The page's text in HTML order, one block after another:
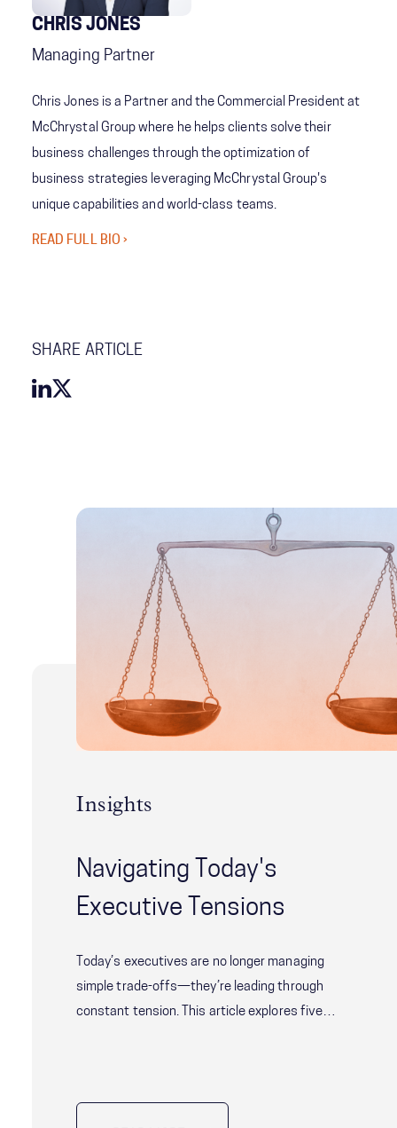
CHRIS JONES
Managing Partner
Chris Jones is a Partner and the Commercial President at
McChrystal Group where he helps clients solve their
business challenges through the optimization of
business strategies leveraging McChrystal Group's
unique capabilities and world-class teams.
READ FULL BIO ›
SHARE ARTICLE
Insights
Navigating Today's
Executive Tensions
Today’s executives are no longer managing
simple trade-offs—they’re leading through
constant tension. This article explores five